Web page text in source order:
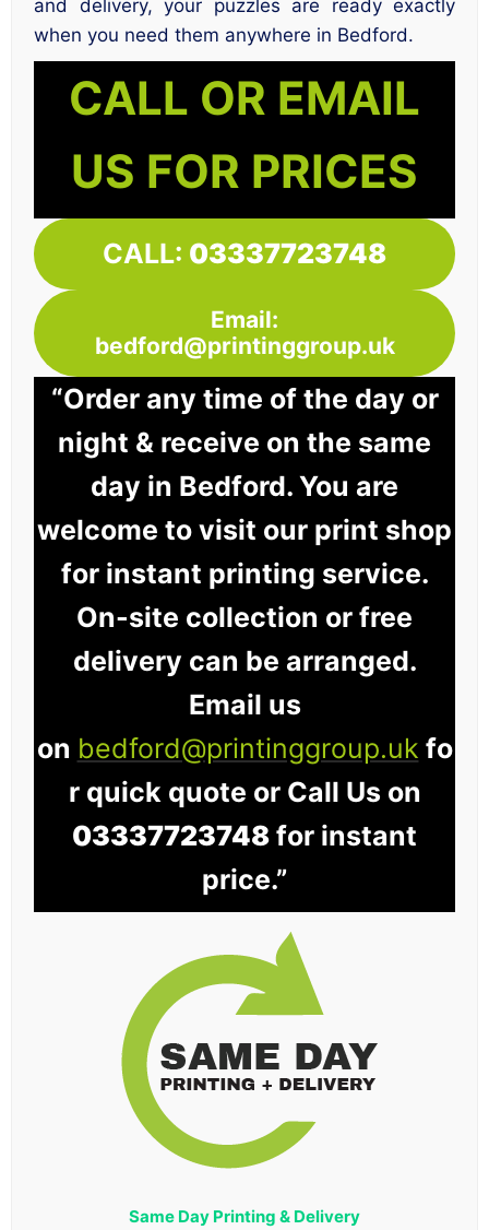
and delivery, your puzzles are ready exactly
when you need them anywhere in Bedford.
CALL OR EMAIL
US FOR PRICES
CALL: 03337723748
Email:
bedford@printinggroup.uk
“Order any time of the day or
night & receive on the same
day in Bedford. You are
welcome to visit our print shop
for instant printing service.
On-site collection or free
delivery can be arranged.
Email us
on bedford@printinggroup.uk fo
r quick quote or Call Us on
03337723748 for instant
price.”
Same Day Printing & Delivery